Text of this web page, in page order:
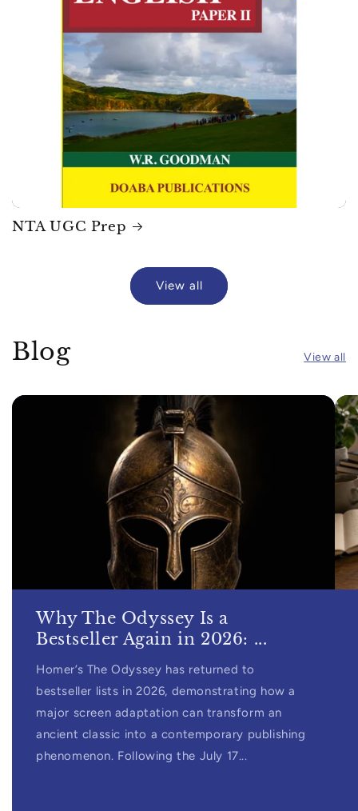
NTA UGC Prep
View all
Blog View all
Why The Odyssey Is a
Bestseller Again in 2026: ...
Homer’s The Odyssey has returned to
bestseller lists in 2026, demonstrating how a
major screen adaptation can transform an
ancient classic into a contemporary publishing
phenomenon. Following the July 17...